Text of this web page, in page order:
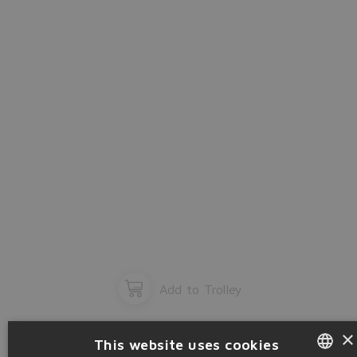
Add to Trolley
×
This website uses cookies